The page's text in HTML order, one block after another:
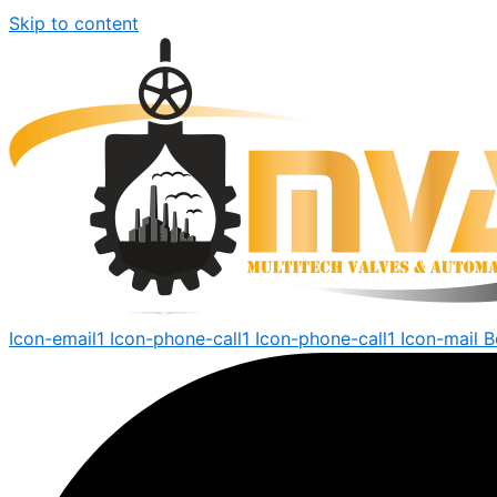
Skip to content
Icon-email1 Icon-phone-call1 Icon-phone-call1 Icon-mail